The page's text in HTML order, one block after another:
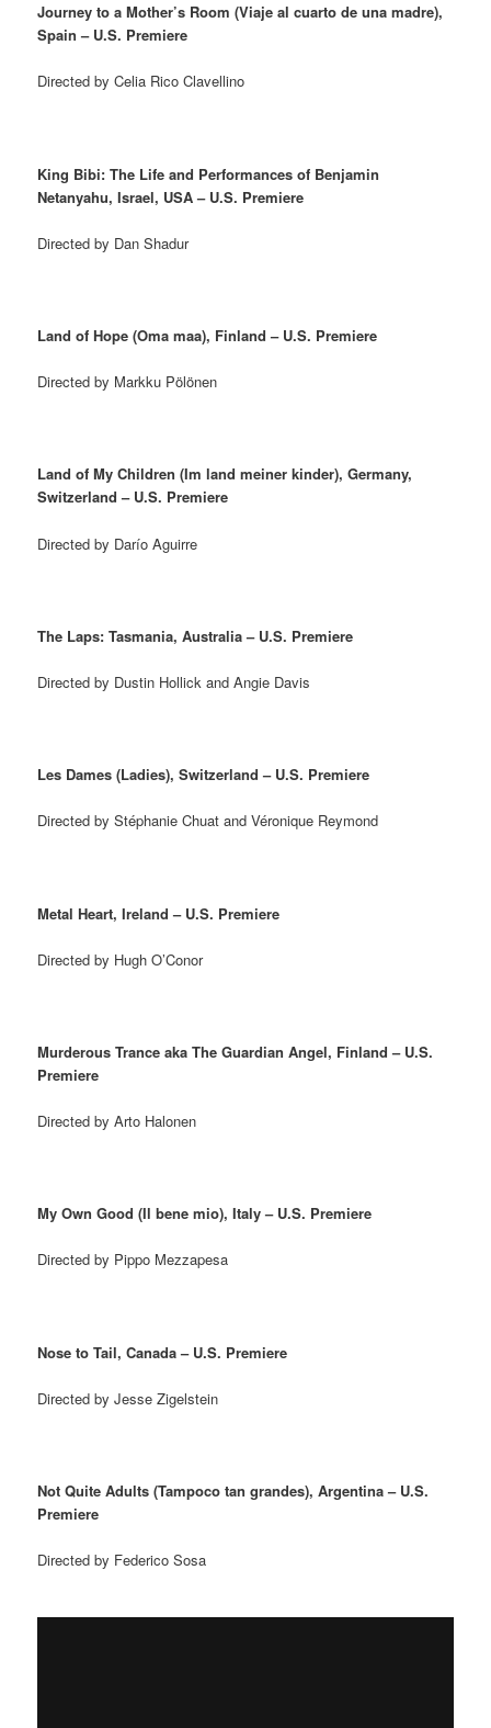
Journey to a Mother’s Room (Viaje al cuarto de una madre),
Spain – U.S. Premiere
Directed by Celia Rico Clavellino
King Bibi: The Life and Performances of Benjamin
Netanyahu, Israel, USA – U.S. Premiere
Directed by Dan Shadur
Land of Hope (Oma maa), Finland – U.S. Premiere
Directed by Markku Pölönen
Land of My Children (Im land meiner kinder), Germany,
Switzerland – U.S. Premiere
Directed by Darío Aguirre
The Laps: Tasmania, Australia – U.S. Premiere
Directed by Dustin Hollick and Angie Davis
Les Dames (Ladies), Switzerland – U.S. Premiere
Directed by Stéphanie Chuat and Véronique Reymond
Metal Heart, Ireland – U.S. Premiere
Directed by Hugh O’Conor
Murderous Trance aka The Guardian Angel, Finland – U.S.
Premiere
Directed by Arto Halonen
My Own Good (Il bene mio), Italy – U.S. Premiere
Directed by Pippo Mezzapesa
Nose to Tail, Canada – U.S. Premiere
Directed by Jesse Zigelstein
Not Quite Adults (Tampoco tan grandes), Argentina – U.S.
Premiere
Directed by Federico Sosa